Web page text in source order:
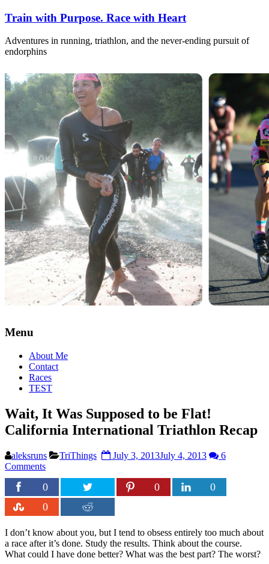
Train with Purpose. Race with Heart
Adventures in running, triathlon, and the never-ending pursuit of
endorphins
Menu
About Me
Contact
Races
TEST
Wait, It Was Supposed to be Flat!
California International Triathlon Recap
aleksruns TriThings July 3, 2013July 4, 2013
6
Comments
0 0
0
0
I don’t know about you, but I tend to obsess entirely too much about
a race after it’s done. Study the results. Think about the course.
What could I have done better? What was the best part? The worst?